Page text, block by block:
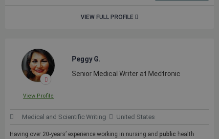
VIEW FULL PROFILE
View Profile
Peggy G.
Senior Medical Writer at Medtronic
Medical and Scientific Writing United States
Having over 20-years’ experience working in nursing and public health